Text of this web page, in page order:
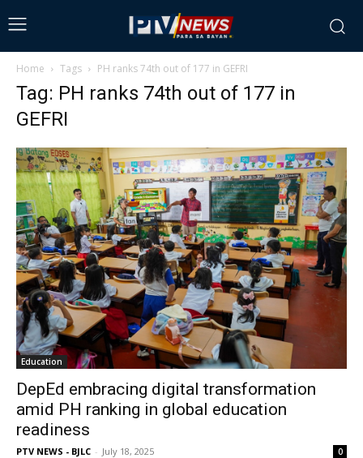
Home Tags PH ranks 74th out of 177 in GEFRI
Tag: PH ranks 74th out of 177 in
GEFRI
Education
DepEd embracing digital transformation
amid PH ranking in global education
readiness
PTV NEWS - BJLC - July 18, 2025 0